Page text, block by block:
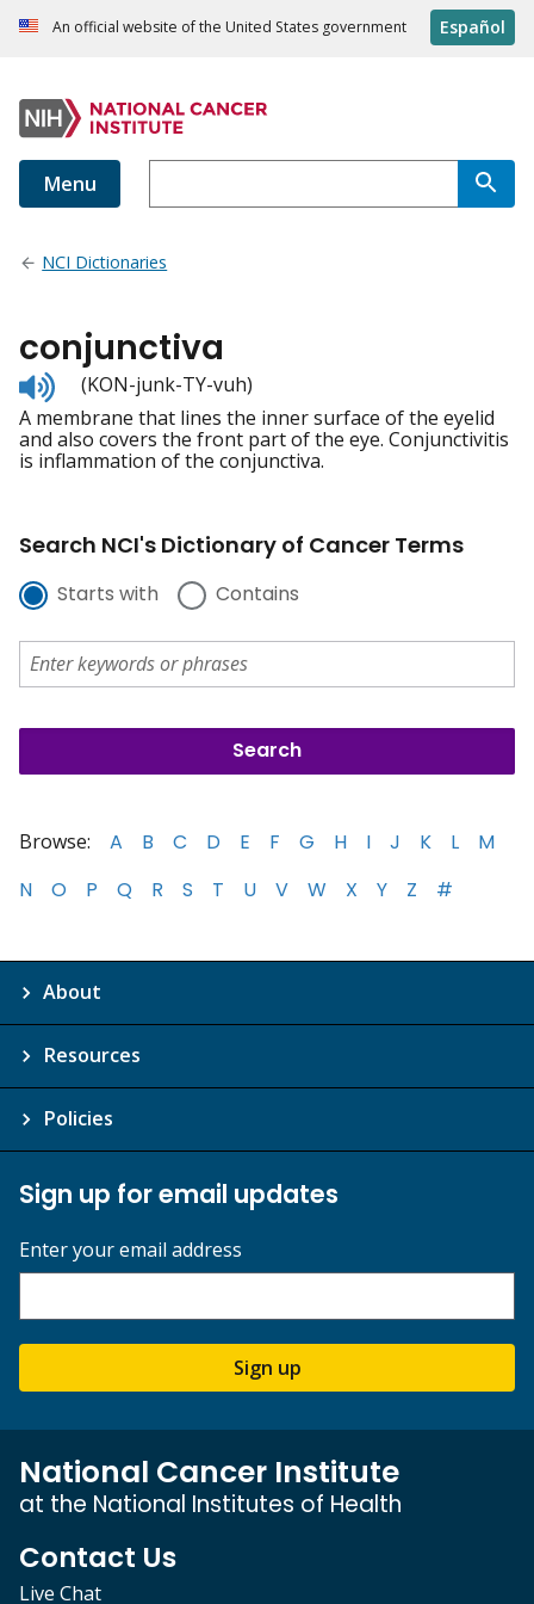
An official website of the United States government Español
Menu
NCI Dictionaries
conjunctiva
Listen
to
pronunciation
(KON-junk-TY-vuh)
A membrane that lines the inner surface of the eyelid
and also covers the front part of the eye. Conjunctivitis
is inflammation of the conjunctiva.
Search NCI's Dictionary of Cancer Terms
Starts with Contains
Browse: A B C D E F G H I J K L
M
N
O P Q R S T U V W X Y Z #
About
Resources
Policies
Sign up for email updates
Enter your email address
Sign up
National Cancer Institute
at the National Institutes of Health
Contact Us
Live Chat